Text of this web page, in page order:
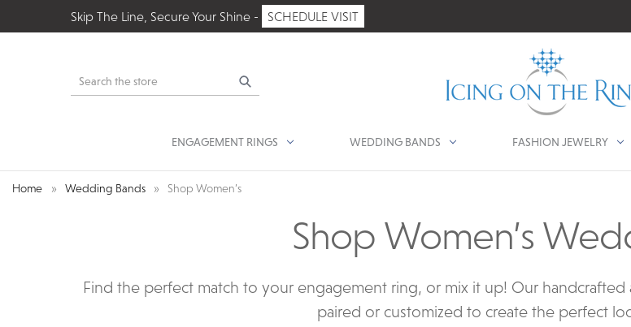
Skip The Line, Secure Your Shine - SCHEDULE VISIT
Search
ENGAGEMENT RINGS WEDDING BANDS FASHION JEWELRY
Home Wedding Bands Shop Women’s
Shop Women’s
Find the perfect match to your engagement ring, or mix it up! Our
paired or customized to create the perfect